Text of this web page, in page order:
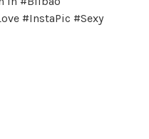
#InstaPic #Sexy